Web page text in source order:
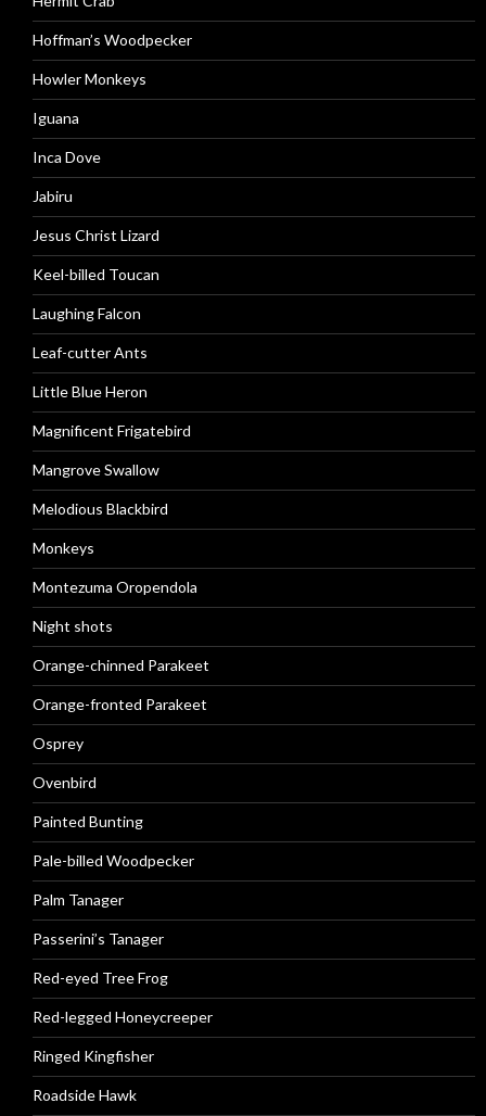
Hoffman’s Woodpecker
Howler Monkeys
Iguana
Inca Dove
Jabiru
Jesus Christ Lizard
Keel-billed Toucan
Laughing Falcon
Leaf-cutter Ants
Little Blue Heron
Magnificent Frigatebird
Mangrove Swallow
Melodious Blackbird
Monkeys
Montezuma Oropendola
Night shots
Orange-chinned Parakeet
Orange-fronted Parakeet
Osprey
Ovenbird
Painted Bunting
Pale-billed Woodpecker
Palm Tanager
Passerini’s Tanager
Red-eyed Tree Frog
Red-legged Honeycreeper
Ringed Kingfisher
Roadside Hawk